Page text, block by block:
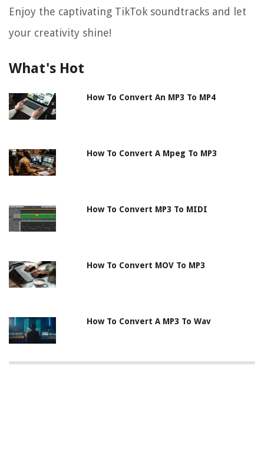
Enjoy the captivating TikTok soundtracks and let
your creativity shine!
What's Hot
How To Convert An MP3 To MP4
How To Convert A Mpeg To MP3
How To Convert MP3 To MIDI
How To Convert MOV To MP3
How To Convert A MP3 To Wav